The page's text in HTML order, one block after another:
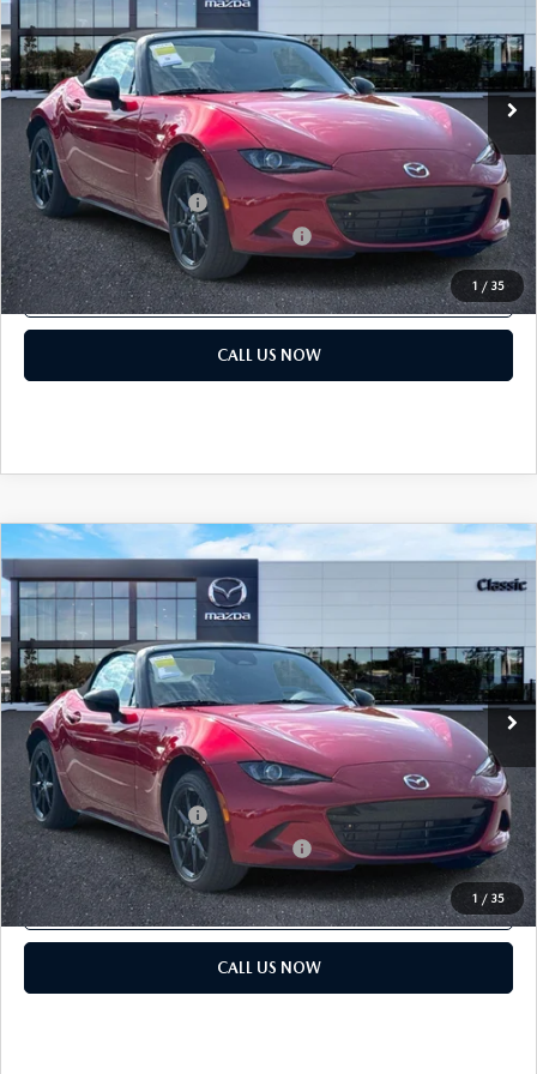
1 / 35
VIN:JM1NDAB74T0707553Stock:
In Stock Ext. Int.
Dealer Fee:
Electronic Filing Fee:
$400
Price before Dealer Discounts: $33,839*
Add. Mazda offers:
Loyalty Reward Program
$750
Military Appreciation Incentive Program
$500
GET OUR BEST PRICE
CALL US NOW
1 / 35
2026MAZDA MX-5 MIATASPORT
Classic Mazda
VIN:JM1NDAB77T0707742Stock:
In Stock Ext. Int.
MSRP:
$32,440
Dealer Fee:
Electronic Filing Fee:
$400
Price before Dealer Discounts: $33,839*
Add. Mazda offers:
Loyalty Reward Program
$750
Military Appreciation Incentive Program
$500
GET OUR BEST PRICE
CALL US NOW
COMPARE VEHICLE